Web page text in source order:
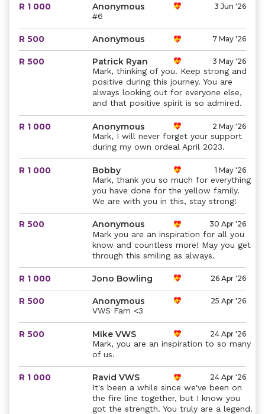
R 1 000 Anonymous 3 Jun '26
#6
R 500 Anonymous 7 May '26
R 500 Patrick Ryan 3 May '26
Mark, thinking of you. Keep strong and
positive during this journey. You are
always looking out for everyone else,
and that positive spirit is so admired.
R 1 000 Anonymous 2 May '26
Mark, I will never forget your support
during my own ordeal April 2023.
R 1 000 Bobby 1 May '26
Mark, thank you so much for everything
you have done for the yellow family.
We are with you in this, stay strong!
R 500 Anonymous 30 Apr '26
Mark you are an inspiration for all you
know and countless more! May you get
through this smiling as always.
R 1 000 Jono Bowling 26 Apr '26
R 500 Anonymous 25 Apr '26
VWS Fam <3
R 500 Mike VWS 24 Apr '26
Mark, you are an inspiration to so many
of us.
R 1 000 Ravid VWS 24 Apr '26
It's been a while since we've been on
the fire line together, but I know you
got the strength. You truly are a legend.